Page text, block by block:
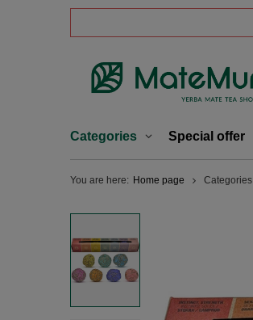
Categories Special offer
You are here: Home page Categories